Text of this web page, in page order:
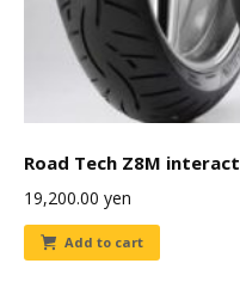
Road Tech Z8M
19,200.00 yen
Add to cart